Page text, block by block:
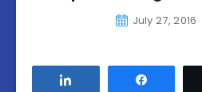
July 27, 2016